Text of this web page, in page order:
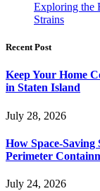
Exploring the
Strains
Recent Post
Keep Your Home
in Staten Island
July 28, 2026
How Space-
Perimeter
July 24, 2026